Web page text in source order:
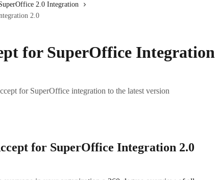
2.0 Integration
2.0
for SuperOffice Integration
for SuperOffice integration to the latest version
for SuperOffice Integration 2.0